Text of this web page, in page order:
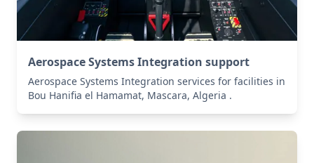
Aerospace Systems Integration support
Aerospace Systems Integration services for facilities in
Bou Hanifia el Hamamat, Mascara, Algeria .